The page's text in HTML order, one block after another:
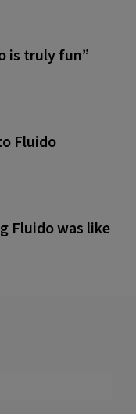
is truly fun”
Fluido
Fluido was like